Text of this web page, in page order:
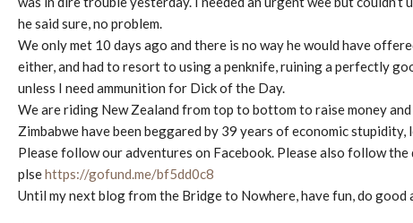
he said sure, no problem.
We only met 10 days ago and there is no way he would have
either, and had to resort to using a penknife, ruining a perfectly
unless I need ammunition for Dick of the Day.
We are riding New Zealand from top to bottom to raise money
Zimbabwe have been beggared by 39 years of economic
Please follow our adventures on Facebook. Please also follow
plsehttps://gofund.me/bf5dd0c8
Until my next blog from the Bridge to Nowhere, have fun, do good